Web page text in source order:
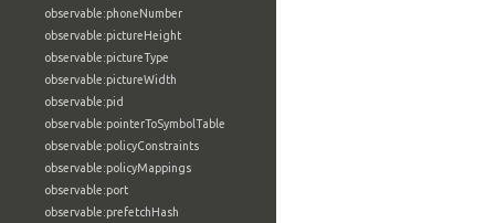
observable:phoneNumber
observable:pictureHeight
observable:pictureType
observable:pictureWidth
observable:pid
observable:pointerToSymbolTable
observable:policyConstraints
observable:policyMappings
observable:port
observable:prefetchHash